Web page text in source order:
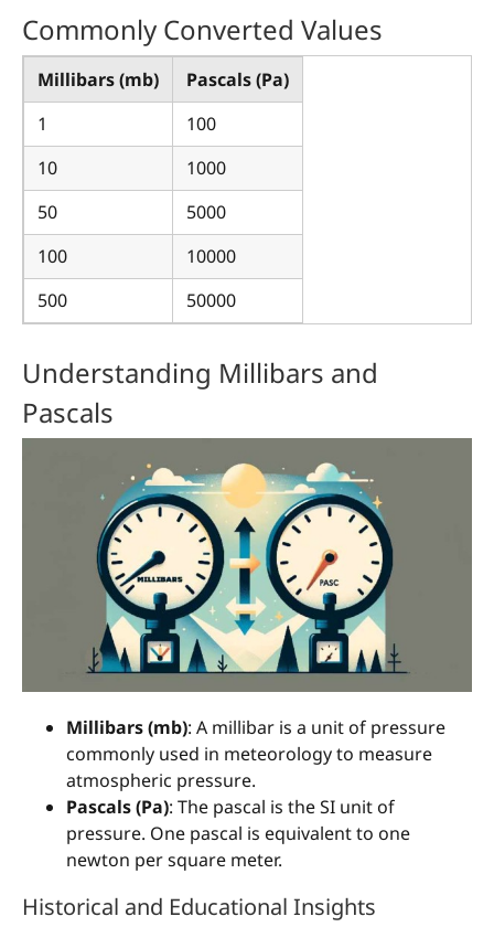
Commonly Converted Values
Millibars (mb)
Pascals (Pa)
1
100
10
1000
50
5000
100
10000
500
50000
Understanding Millibars and
Pascals
Millibars (mb): A millibar is a unit of pressure
commonly used in meteorology to measure
atmospheric pressure.
Pascals (Pa): The pascal is the SI unit of
pressure. One pascal is equivalent to one
newton per square meter.
Historical and Educational Insights